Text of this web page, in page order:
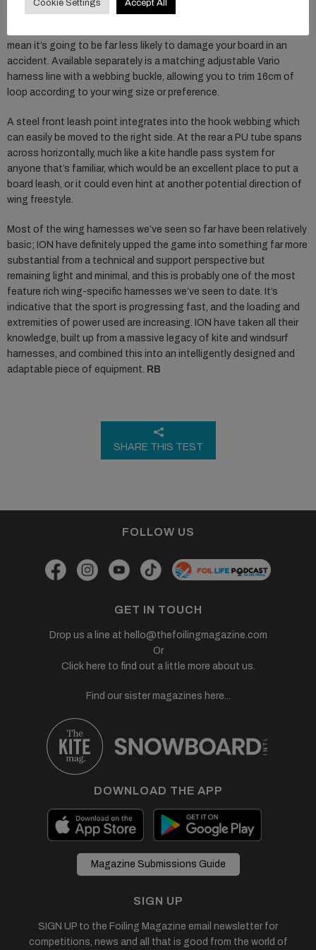
getting in and out of the harness loop extremely simple. The soft
mean it’s going to be far less likely to damage your board in an
accident. Available separately is a matching adjustable Vario
harness line with a webbing buckle, allowing you to trim 16cm of
loop according to your wing size or preference.
A steel front leash point integrates into the hook webbing which
can easily be moved to the right side. At the rear a PU tube spans
across horizontally, much like a kite handle pass system for
anyone that’s familiar, which would be an excellent place to put a
board leash, or it could even hint at another potential direction of
wing freestyle.
Most of the wing harnesses we’ve seen so far have been relatively
basic; ION have definitely upped the game into something far more
substantial from a technical and support perspective but
remaining light and minimal, and this is probably one of the most
feature rich wing-specific harnesses we’ve seen to date. It’s
indicative that the sport is progressing fast, and the loading and
extremities of power used are increasing. ION have taken all their
knowledge, built up from a massive legacy of kite and windsurf
harnesses, and combined this into an intelligently designed and
adaptable piece of equipment. RB
SHARE THIS TEST
FOLLOW US
GET IN TOUCH
Drop us a line at hello@thefoilingmagazine.com
Or
Click here to find out a little more about us.
Find our sister magazines here...
DOWNLOAD THE APP
Magazine Submissions Guide
SIGN UP
SIGN UP to the Foiling Magazine email newsletter for
competitions, news and all that is good from the world of
Cookie Settings Accept All